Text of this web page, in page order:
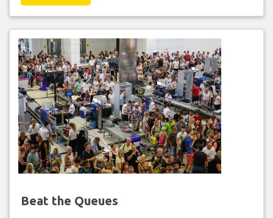
Beat the Queues